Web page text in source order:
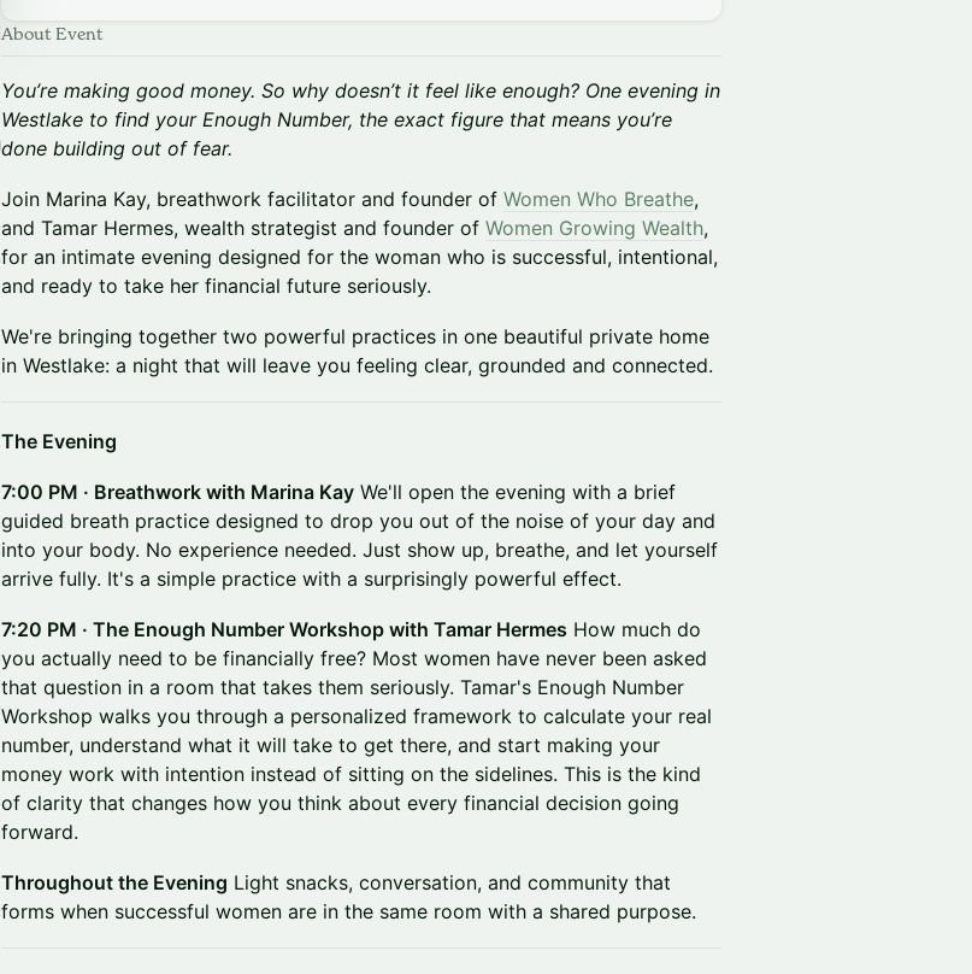
About Event
You’re making good money. So why doesn’t it feel like enough? One evening in
Westlake to find your Enough Number, the exact figure that means you’re
done building out of fear.
Join Marina Kay, breathwork facilitator and founder of Women Who Breathe,
and Tamar Hermes, wealth strategist and founder of Women Growing Wealth,
for an intimate evening designed for the woman who is successful, intentional,
and ready to take her financial future seriously.
We're bringing together two powerful practices in one beautiful private home
in Westlake: a night that will leave you feeling clear, grounded and connected.
The Evening
7:00 PM · Breathwork with Marina Kay We'll open the evening with a brief
guided breath practice designed to drop you out of the noise of your day and
into your body. No experience needed. Just show up, breathe, and let yourself
arrive fully. It's a simple practice with a surprisingly powerful effect.
7:20 PM · The Enough Number Workshop with Tamar Hermes How much do
you actually need to be financially free? Most women have never been asked
that question in a room that takes them seriously. Tamar's Enough Number
Workshop walks you through a personalized framework to calculate your real
number, understand what it will take to get there, and start making your
money work with intention instead of sitting on the sidelines. This is the kind
of clarity that changes how you think about every financial decision going
forward.
Throughout the Evening Light snacks, conversation, and community that
forms when successful women are in the same room with a shared purpose.